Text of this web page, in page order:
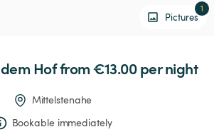
Pictures
1
dem Hof from €13.00 per night
Mittelstenahe
Bookable immediately